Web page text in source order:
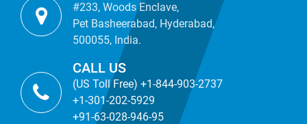
#233, Woods Enclave,
Pet Basheerabad, Hyderabad,
500055, India.
CALL US
(US Toll Free) +1-844-903-2737
+1-301-202-5929
+91-63-028-946-95